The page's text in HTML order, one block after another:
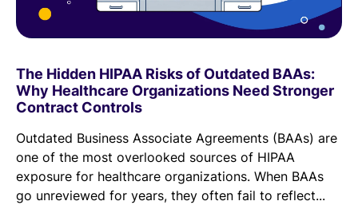
The Hidden HIPAA Risks of Outdated BAAs:
Why Healthcare Organizations Need Stronger
Contract Controls
Outdated Business Associate Agreements (BAAs) are
one of the most overlooked sources of HIPAA
exposure for healthcare organizations. When BAAs
go unreviewed for years, they often fail to reflect...